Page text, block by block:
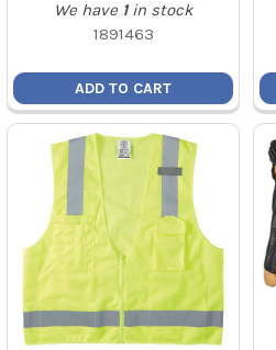
We have 1 in stock
1891463
ADD TO CART